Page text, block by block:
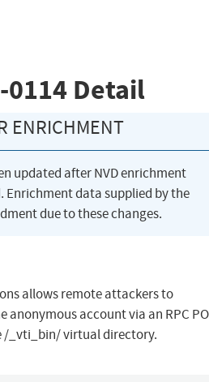
0114 Detail
ENRICHMENT
updated after NVD enrichment
Enrichment data supplied by the
due to these changes.
allows remote attackers to
anonymous account via an RPC
/_vti_bin/ virtual directory.